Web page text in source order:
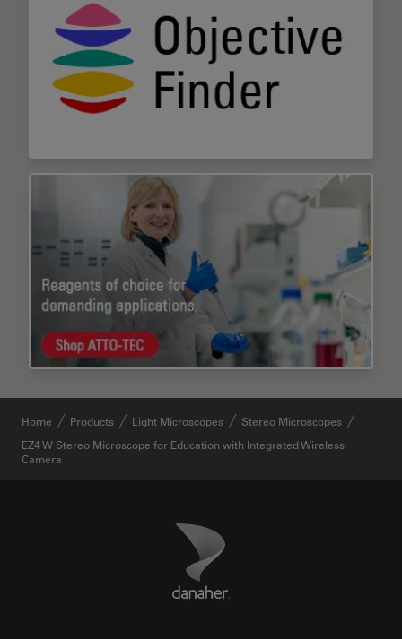
Home Products Light Microscopes
Stereo Microscopes
EZ4 W Stereo Microscope for Education with Integrated Wireless
Camera
Danaher Logo